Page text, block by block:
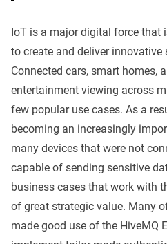
IoT is a major digital force that
to create and deliver
Connected cars, smart homes,
entertainment viewing across
few popular use cases. As a
becoming an increasingly
many devices that were not
capable of sending sensitive
business cases that work with
of great strategic value. Many
made good use of the HiveMQ